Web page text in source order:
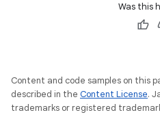
Was this
Content and code samples on this
described in the Content License.
trademarks or registered